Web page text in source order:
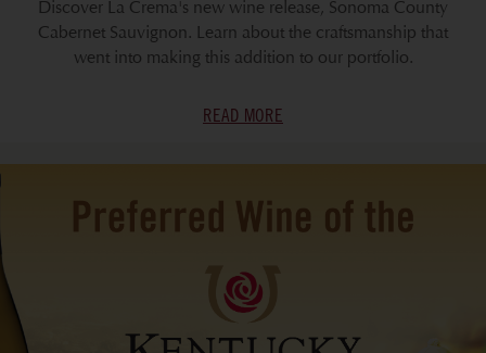
Discover La Crema's new wine release, Sonoma County
Cabernet Sauvignon. Learn about the craftsmanship that
went into making this addition to our portfolio.
READ MORE